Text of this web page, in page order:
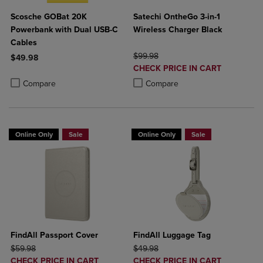
Scosche GOBat 20K
Powerbank with Dual USB-C
Cables
$49.98
Compare
Product added, Select 2 to 4 Products to Compare, Items added
Product removed, Select 2 to 4 Products to Compare, Items added
Satechi OntheGo 3-in-1
Wireless Charger Black
ORIGINAL PRICE
$99.98
DISCOUNTED
PRICE
CHECK PRICE IN CART
Compare
Product added, Select 2 to 4
Product removed, Select 2 to 4
Online Only Sale
FindAll Passport Cover
ORIGINAL PRICE
$59.98
DISCOUNTED
CHECK PRICE IN CART
Online Only Sale
FindAll Luggage Tag
ORIGINAL PRICE
$49.98
DISCOUNTED
CHECK PRICE IN CART